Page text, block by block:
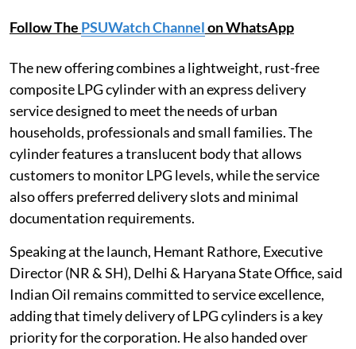
Follow The PSUWatch Channelon WhatsApp
The new offering combines a lightweight, rust-free
composite LPG cylinder with an express delivery
service designed to meet the needs of urban
households, professionals and small families. The
cylinder features a translucent body that allows
customers to monitor LPG levels, while the service
also offers preferred delivery slots and minimal
documentation requirements.
Speaking at the launch, Hemant Rathore, Executive
Director (NR & SH), Delhi & Haryana State Office, said
Indian Oil remains committed to service excellence,
adding that timely delivery of LPG cylinders is a key
priority for the corporation. He also handed over